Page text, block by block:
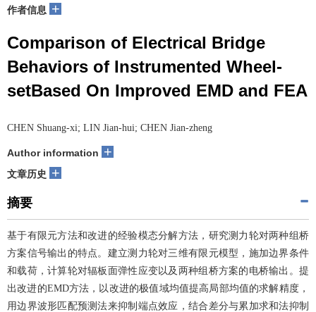
作者信息 +
Comparison of Electrical Bridge
Behaviors of Instrumented Wheel-
setBased On Improved EMD and FEA
CHEN Shuang-xi; LIN Jian-hui; CHEN Jian-zheng
Author information +
文章历史 +
摘要
基于有限元方法和改进的经验模态分解方法，研究测力轮对两种组桥
方案信号输出的特点。建立测力轮对三维有限元模型，施加边界条件
和载荷，计算轮对辐板面弹性应变以及两种组桥方案的电桥输出。提
出改进的EMD方法，以改进的极值域均值提高局部均值的求解精度，
用边界波形匹配预测法来抑制端点效应，结合差分与累加求和法抑制